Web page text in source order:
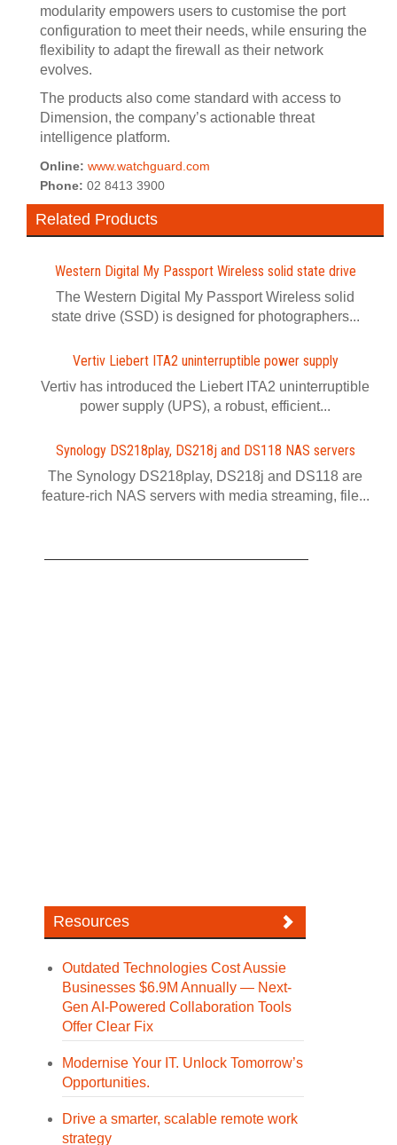
modularity empowers users to customise the port
configuration to meet their needs, while ensuring the
flexibility to adapt the firewall as their network
evolves.
The products also come standard with access to
Dimension, the company’s actionable threat
intelligence platform.
Online: www.watchguard.com
Phone: 02 8413 3900
Related Products
Western Digital My Passport Wireless solid state drive
The Western Digital My Passport Wireless solid
state drive (SSD) is designed for photographers...
Vertiv Liebert ITA2 uninterruptible power supply
Vertiv has introduced the Liebert ITA2 uninterruptible
power supply (UPS), a robust, efficient...
Synology DS218play, DS218j and DS118 NAS servers
The Synology DS218play, DS218j and DS118 are
feature-rich NAS servers with media streaming, file...
Resources
Outdated Technologies Cost Aussie
Businesses $6.9M Annually — Next-
Gen AI-Powered Collaboration Tools
Offer Clear Fix
Modernise Your IT. Unlock Tomorrow’s
Opportunities.
Drive a smarter, scalable remote work
strategy